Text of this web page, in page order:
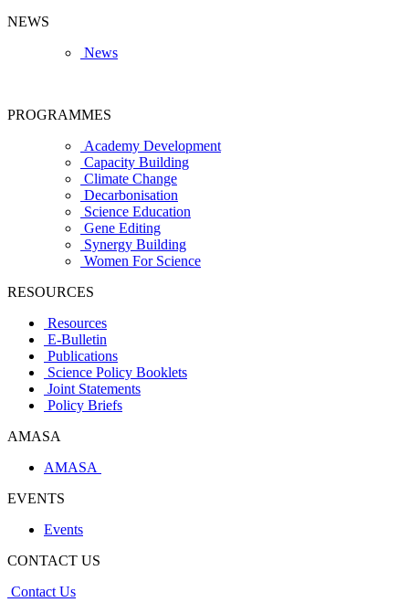
NEWS
News
PROGRAMMES
Academy Development
Capacity Building
Climate Change
Decarbonisation
Science Education
Gene Editing
Synergy Building
Women For Science
RESOURCES
Resources
E-Bulletin
Publications
Science Policy Booklets
Joint Statements
Policy Briefs
AMASA
AMASA
EVENTS
Events
CONTACT US
Contact Us